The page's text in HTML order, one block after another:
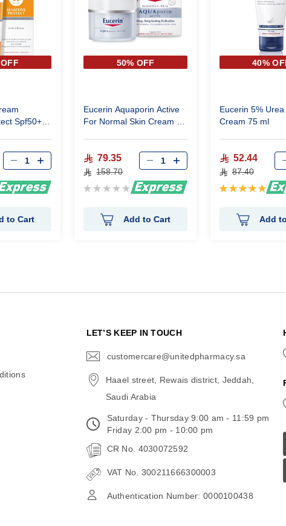
to Cart
50% OFF
Eucerin Aquaporin Active
For Normal Skin Cream 50
79.35
158.70
Rating:
Add to Cart
40%
Eucerin 5% Urea
Cream 75 ml
52.44
87.40
Rating:
Add
LET’S KEEP IN TOUCH
customercare@unitedpharmacy.sa
Haael street, Rewais district, Jeddah,
Saudi Arabia
Saturday - Thursday 9:00 am - 11:59 pm
Friday 2:00 pm - 10:00 pm
CR No. 4030072592
VAT No. 300211666300003
Authentication Number: 0000100438